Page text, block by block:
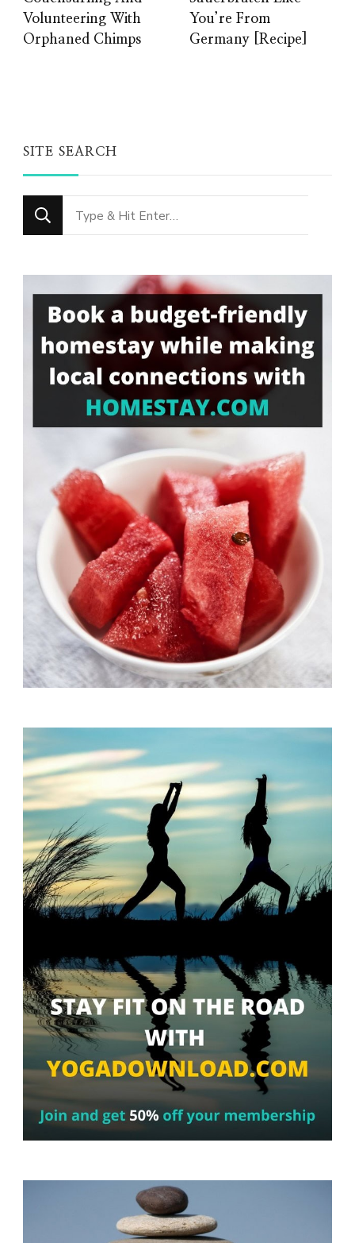
Volunteering With
Orphaned Chimps
You’re From
Germany [Recipe]
SITE SEARCH
Looking
for